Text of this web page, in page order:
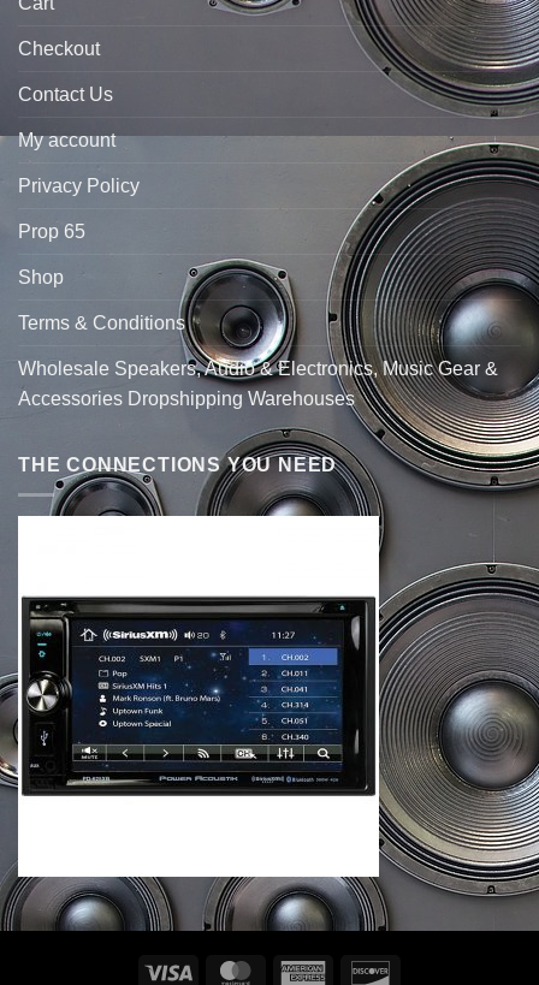
Checkout
Contact Us
My account
Privacy Policy
Prop 65
Shop
Terms & Conditions
Wholesale Speakers, Audio & Electronics, Music Gear &
Accessories Dropshipping Warehouses
THE CONNECTIONS YOU NEED
Visa MasterCardAmerican